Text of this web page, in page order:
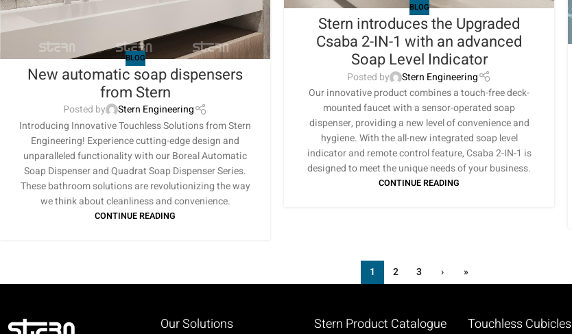
BLOG
New automatic soap dispensers
from Stern
Posted by
Stern Engineering
Introducing Innovative Touchless Solutions from Stern
Engineering! Experience cutting-edge design and
unparalleled functionality with our Boreal Automatic
Soap Dispenser and Quadrat Soap Dispenser Series.
These bathroom solutions are revolutionizing the way
we think about cleanliness and convenience.
CONTINUE READING
BLOG
Stern introduces the Upgraded
Csaba 2-IN-1 with an advanced
Soap Level Indicator
Posted by
Stern Engineering
Our innovative product combines a touch-free deck-
mounted faucet with a sensor-operated soap
dispenser, providing a new level of convenience and
hygiene. With the all-new integrated soap level
indicator and remote control feature, Csaba 2-IN-1 is
designed to meet the unique needs of your business.
CONTINUE READING
1 2 3 › »
Our Solutions Stern Product Catalogue Touchless Cubicles